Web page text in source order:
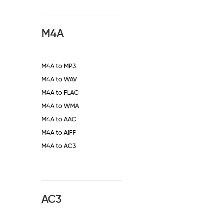
M4A
M4A to MP3
M4A to WAV
M4A to FLAC
M4A to WMA
M4A to AAC
M4A to AIFF
M4A to AC3
AC3